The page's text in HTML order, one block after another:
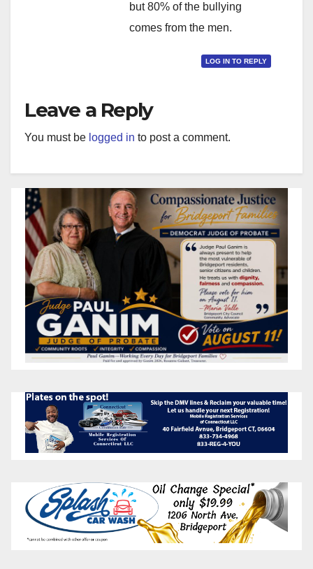
but 80% of the bullying
comes from the men.
LOG IN TO REPLY
Leave a Reply
You must be logged in to post a comment.